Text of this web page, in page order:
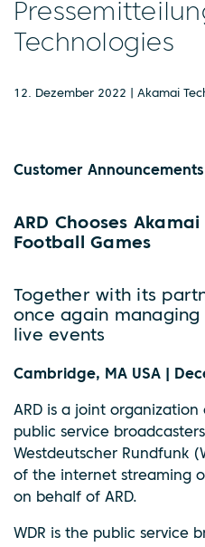
Technologies
12. Dezember 2022 | Akamai
Customer Announcements
ARD Chooses
Football Games
Together with its
once again
live events
Cambridge, MA USA |
ARD is a joint organization
public service
Westdeutscher Rundfunk
of the internet streaming
on behalf of ARD.
WDR is the public service